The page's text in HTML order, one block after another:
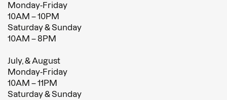
Monday-Friday
10AM – 10PM
Saturday & Sunday
10AM – 8PM
July, & August
Monday-Friday
10AM – 11PM
Saturday & Sunday